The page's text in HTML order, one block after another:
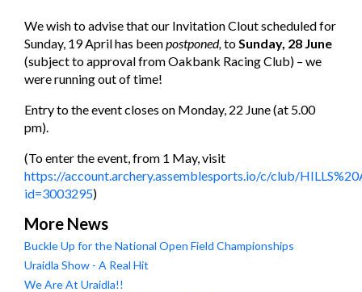
We wish to advise that our Invitation Clout scheduled for
Sunday, 19 April has beenpostponed, to Sunday, 28 June
(subject to approval from Oakbank Racing Club) – we
were running out of time!
Entry to the event closes on Monday, 22 June (at 5.00
pm).
(To enter the event, from 1 May, visit
https://account.archery.assemblesports.io/c/club/
id=3003295)
More News
Buckle Up for the National Open Field Championships
Uraidla Show - A Real Hit
We Are At Uraidla!!